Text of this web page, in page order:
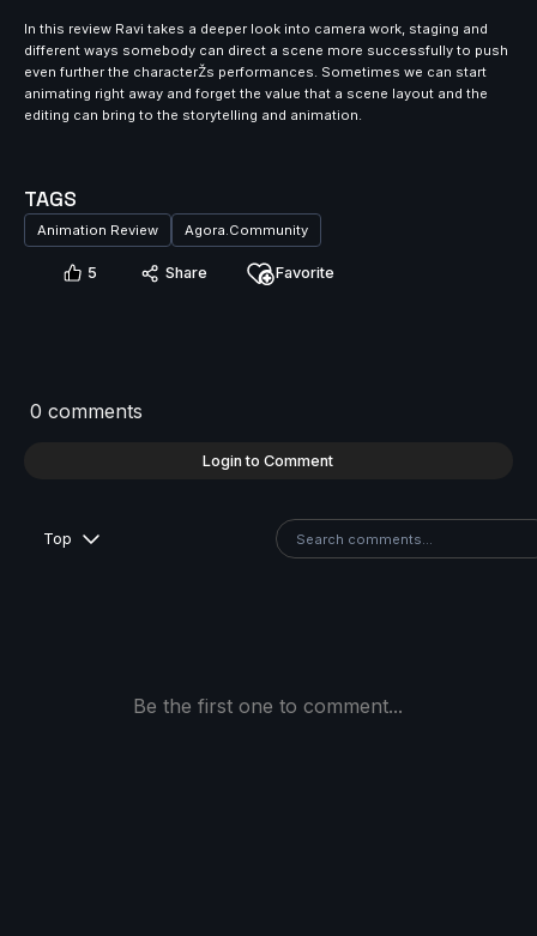
In this review Ravi takes a deeper look into camera work, staging and
different ways somebody can direct a scene more successfully to push
even further the characterŽs performances. Sometimes we can start
animating right away and forget the value that a scene layout and the
editing can bring to the storytelling and animation.
TAGS
Animation Review Agora.Community
5 Share Favorite
0 comments
Login to Comment
Top
Be the first one to comment...